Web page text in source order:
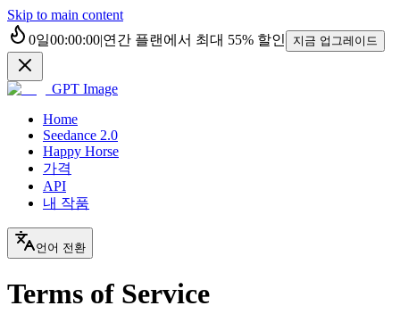
Skip to main content
0일00:00:00|연간 플랜에서 최대 55% 할인 지금 업그레이드
GPT Image
Home
Seedance 2.0
Happy Horse
가격
API
내 작품
언어 전환
Terms of Service